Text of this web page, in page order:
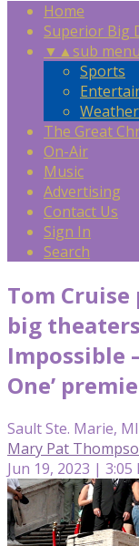
Home
Superior Big
▼ ▲sub
Sports
Weather
The Great
On-Air
Music
Advertising
Contact Us
Sign In
Search
Tom
big
Impossible
One’
Sault Ste. Marie,
Mary Pat
Jun 19, 2023 | 3:05